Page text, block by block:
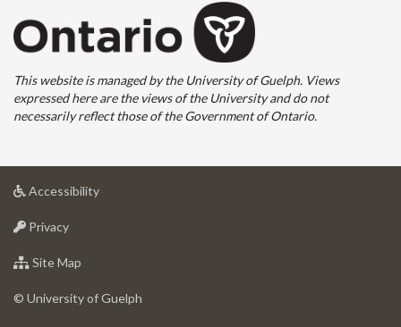
This website is managed by the University of Guelph. Views
expressed here are the views of the University and do not
necessarily reflect those of the Government of Ontario.
Accessibilityat
Privacyat
of
Site Map
of
© University of Guelph